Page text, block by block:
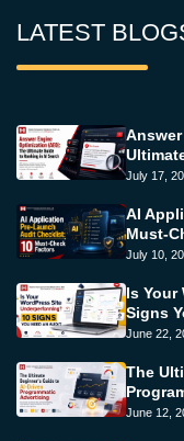
LATEST
July 17,
AI
Must-
July 10,
Is Your
Signs
June 22,
The
June 12,